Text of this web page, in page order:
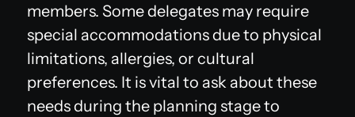
members. Some delegates may require
special accommodations due to physical
limitations, allergies, or cultural
preferences. It is vital to ask about these
needs during the planning stage to